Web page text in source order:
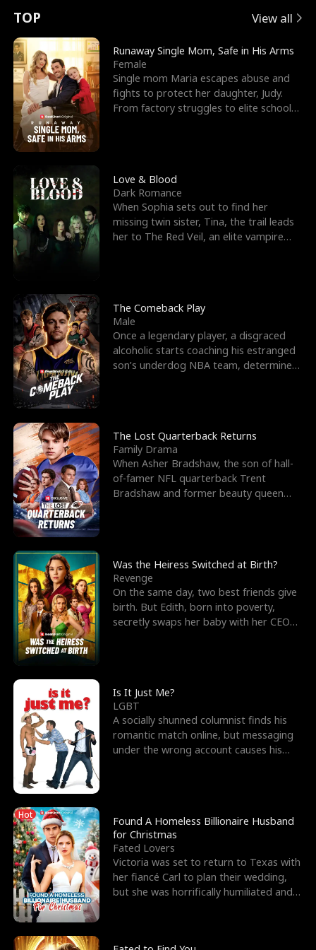
t
u
r
n
o
f
t
h
e
W
o
l
f
K
i
n
g
e
e
s
R
i
g
h
t
T
h
r
o
u
g
h
Y
o
u
o
r
c
e
s
t
h
e
G
o
d
o
f
W
a
r
E
x
'
s
B
e
s
t
F
r
i
e
n
d
n
p
e
l
l
s
e
TOP View all
Runaway Single Mom, Safe in His Arms
Female
Single mom Maria escapes abuse and
fights to protect her daughter, Judy.
From factory struggles to elite schools,
Love & Blood
Dark Romance
When Sophia sets out to find her
missing twin sister, Tina, the trail leads
her to The Red Veil, an elite vampire
The Comeback Play
Male
Once a legendary player, a disgraced
alcoholic starts coaching his estranged
son’s underdog NBA team, determined
The Lost Quarterback Returns
Family Drama
When Asher Bradshaw, the son of hall-
of-famer NFL quarterback Trent
Bradshaw and former beauty queen
Was the Heiress Switched at Birth?
Revenge
On the same day, two best friends give
birth. But Edith, born into poverty,
secretly swaps her baby with her CEO
Is It Just Me?
LGBT
A socially shunned columnist finds his
romantic match online, but messaging
under the wrong account causes his
Hot
Found A Homeless Billionaire Husband
for Christmas
Fated Lovers
Victoria was set to return to Texas with
her fiancé Carl to plan their wedding,
but she was horrifically humiliated and